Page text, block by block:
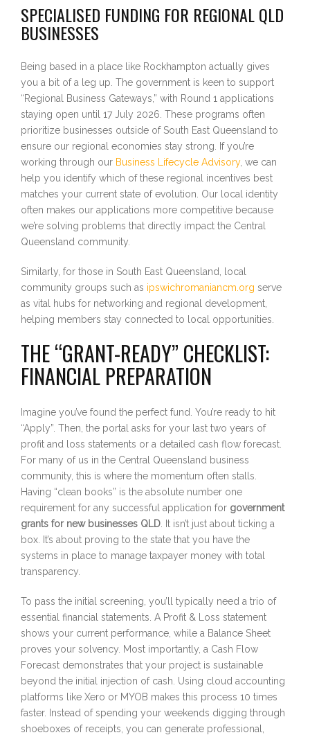
SPECIALISED FUNDING FOR REGIONAL QLD
BUSINESSES
Being based in a place like Rockhampton actually gives
you a bit of a leg up. The government is keen to support
“Regional Business Gateways,” with Round 1 applications
staying open until 17 July 2026. These programs often
prioritize businesses outside of South East Queensland to
ensure our regional economies stay strong. If you’re
working through our Business Lifecycle Advisory, we can
help you identify which of these regional incentives best
matches your current state of evolution. Our local identity
often makes our applications more competitive because
we’re solving problems that directly impact the Central
Queensland community.
Similarly, for those in South East Queensland, local
community groups such as ipswichromaniancm.org serve
as vital hubs for networking and regional development,
helping members stay connected to local opportunities.
THE “GRANT-READY” CHECKLIST:
FINANCIAL PREPARATION
Imagine you’ve found the perfect fund. You’re ready to hit
“Apply”. Then, the portal asks for your last two years of
profit and loss statements or a detailed cash flow forecast.
For many of us in the Central Queensland business
community, this is where the momentum often stalls.
Having “clean books” is the absolute number one
requirement for any successful application for government
grants for new businesses QLD . It isn’t just about ticking a
box. It’s about proving to the state that you have the
systems in place to manage taxpayer money with total
transparency.
To pass the initial screening, you’ll typically need a trio of
essential financial statements. A Profit & Loss statement
shows your current performance, while a Balance Sheet
proves your solvency. Most importantly, a Cash Flow
Forecast demonstrates that your project is sustainable
beyond the initial injection of cash. Using cloud accounting
platforms like Xero or MYOB makes this process 10 times
faster. Instead of spending your weekends digging through
shoeboxes of receipts, you can generate professional,